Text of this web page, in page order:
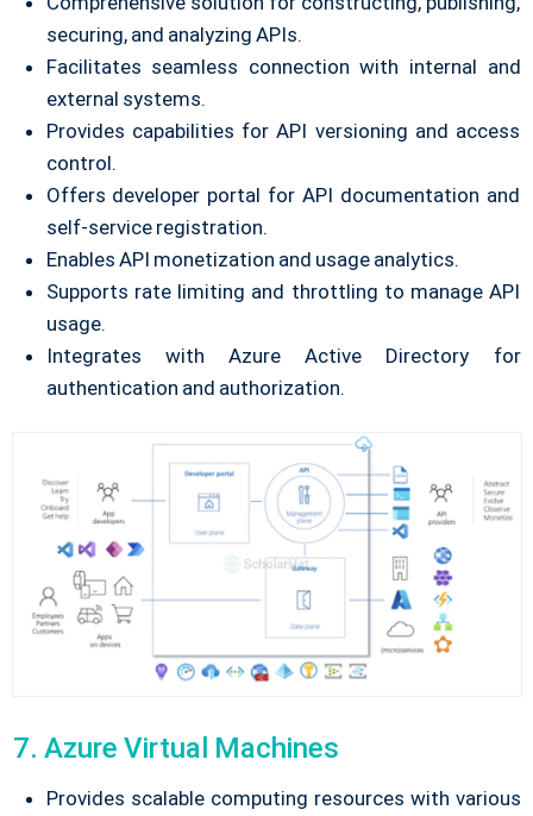
securing, and analyzing APIs.
Facilitates seamless connection with internal and
external systems.
Provides capabilities for API versioning and access
control.
Offers developer portal for API documentation and
self-service registration.
Enables API monetization and usage analytics.
Supports rate limiting and throttling to manage API
usage.
Integrates with Azure Active Directory for
authentication and authorization.
7. Azure Virtual Machines
Provides scalable computing resources with various